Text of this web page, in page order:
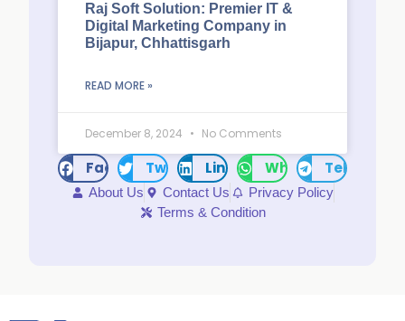
Raj Soft Solution: Premier IT &
Digital Marketing Company in
Bijapur, Chhattisgarh
READ MORE »
December 8, 2024 No Comments
FacebookTwitter LinkedInWhatsAppTelegram
About Us Contact Us
Privacy Policy
Terms & Condition